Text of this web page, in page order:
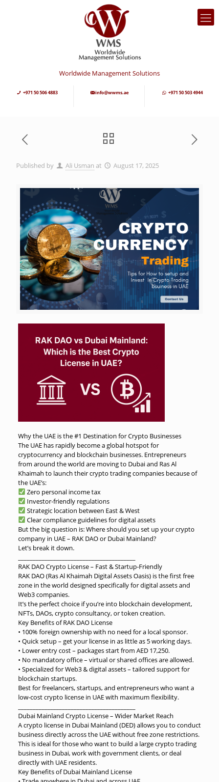
Worldwide Management Solutions
+971 50 506 4883 info@wwms.ae +971 50 503 4944
Published by Ali Usman at August 17, 2025
Why the UAE is the #1 Destination for Crypto Businesses
The UAE has rapidly become a global hotspot for
cryptocurrency and blockchain businesses. Entrepreneurs
from around the world are moving to Dubai and Ras Al
Khaimah to launch their crypto trading companies because of
the UAE’s:
Zero personal income tax
Investor-friendly regulations
Strategic location between East & West
Clear compliance guidelines for digital assets
But the big question is: Where should you set up your crypto
company in UAE – RAK DAO or Dubai Mainland?
Let’s break it down.
RAK DAO Crypto License – Fast & Startup-Friendly
RAK DAO (Ras Al Khaimah Digital Assets Oasis) is the first free
zone in the world designed specifically for digital assets and
Web3 companies.
It’s the perfect choice if you’re into blockchain development,
NFTs, DAOs, crypto consultancy, or token creation.
Key Benefits of RAK DAO License
• 100% foreign ownership with no need for a local sponsor.
• Quick setup – get your license in as little as 5 working days.
• Lower entry cost – packages start from AED 17,250.
• No mandatory office – virtual or shared offices are allowed.
• Specialized for Web3 & digital assets – tailored support for
blockchain startups.
Best for freelancers, startups, and entrepreneurs who want a
low-cost crypto license in UAE with maximum flexibility.
Dubai Mainland Crypto License – Wider Market Reach
A crypto license in Dubai Mainland (DED) allows you to conduct
business directly across the UAE without free zone restrictions.
This is ideal for those who want to build a large crypto trading
business in Dubai, work with government clients, or deal
directly with UAE residents.
Key Benefits of Dubai Mainland License